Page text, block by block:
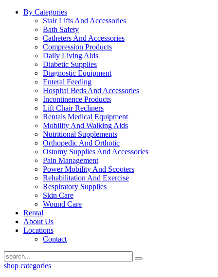
By Categories
Stair Lifts And Accessories
Bath Safety
Catheters And Accessories
Compression Products
Daily Living Aids
Diabetic Supplies
Diagnostic Equipment
Enteral Feeding
Hospital Beds And Accessories
Incontinence Products
Lift Chair Recliners
Rentals Medical Equipment
Mobility And Walking Aids
Nutritional Supplements
Orthopedic And Orthotic
Ostomy Supplies And Accessories
Pain Management
Power Mobility And Scooters
Rehabilitation And Exercise
Respiratory Supplies
Skin Care
Wound Care
Rental
About Us
Locations
Contact
shop categories